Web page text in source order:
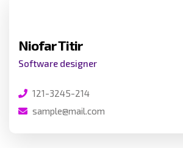
Niofar Titir
Software designer
121-3245-214
sample@mail.com